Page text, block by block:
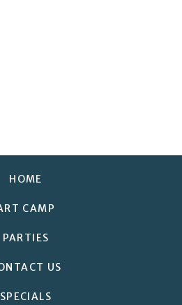
HOME
CAMP
PARTIES
US
SPECIALS